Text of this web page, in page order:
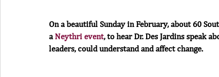
On a beautiful Sunday in February, about 60
a Neythri event, to hear Dr. Des Jardins speak
leaders, could understand and affect change.